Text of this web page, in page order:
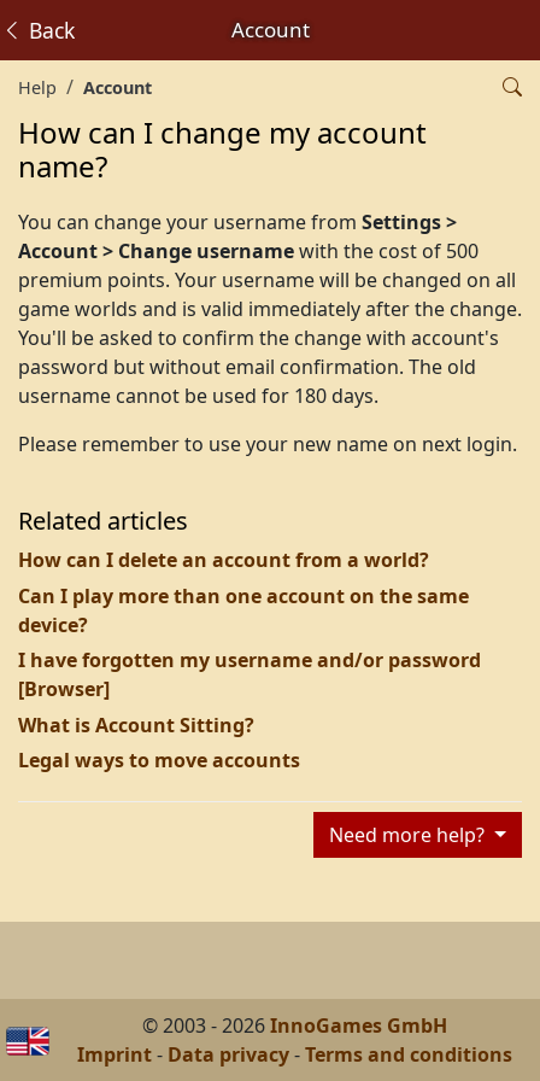
Account
Back
Help Account
How can I change my account
name?
You can change your username from Settings >
Account > Change usernamewith the cost of 500
premium points. Your username will be changed on all
game worlds and is valid immediately after the change.
You'll be asked to confirm the change with account's
password but without email confirmation. The old
username cannot be used for 180 days.
Please remember to use your new name on next login.
Related articles
How can I delete an account from a world?
Can I play more than one account on the same
device?
I have forgotten my username and/or password
[Browser]
What is Account Sitting?
Legal ways to move accounts
Need more help?
© 2003 - 2026InnoGames GmbH
Imprint- Data privacy-Terms and conditions